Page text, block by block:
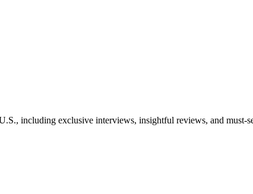
including exclusive interviews, insightful reviews, and must-